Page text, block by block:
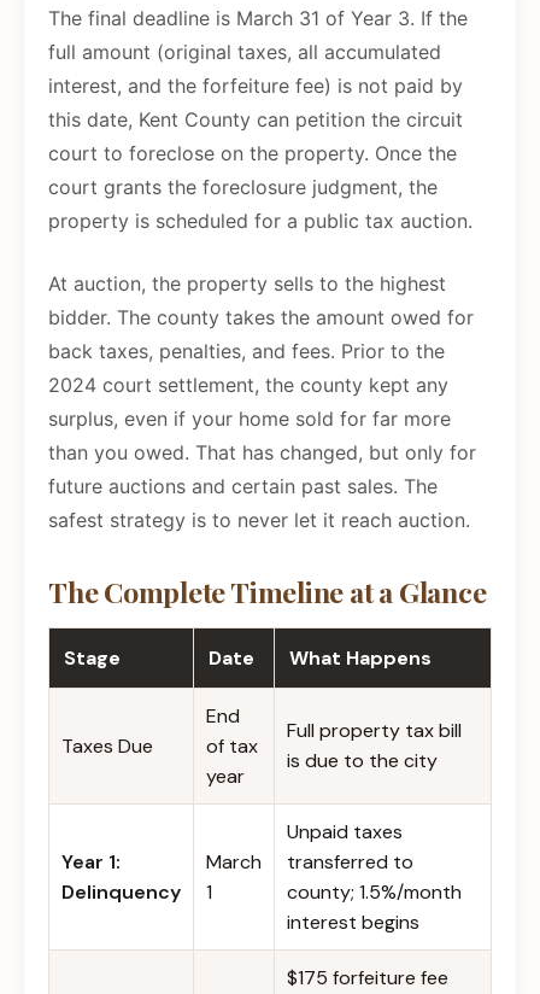
The final deadline is March 31 of Year 3. If the
full amount (original taxes, all accumulated
interest, and the forfeiture fee) is not paid by
this date, Kent County can petition the circuit
court to foreclose on the property. Once the
court grants the foreclosure judgment, the
property is scheduled for a public tax auction.
At auction, the property sells to the highest
bidder. The county takes the amount owed for
back taxes, penalties, and fees. Prior to the
2024 court settlement, the county kept any
surplus, even if your home sold for far more
than you owed. That has changed, but only for
future auctions and certain past sales. The
safest strategy is to never let it reach auction.
The Complete Timeline at a Glance
Stage Date What Happens
Taxes Due
End
of tax
year
Full property tax bill
is due to the city
Year 1:
Delinquency
March
1
Unpaid taxes
transferred to
county; 1.5%/month
interest begins
$175 forfeiture fee